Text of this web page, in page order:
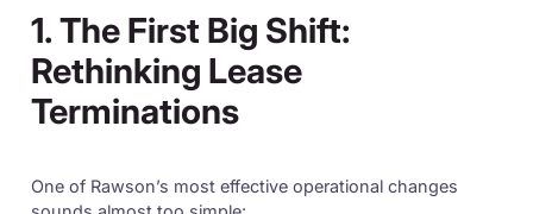
1. The First Big Shift:
Rethinking Lease
Terminations
One of Rawson’s most effective operational changes